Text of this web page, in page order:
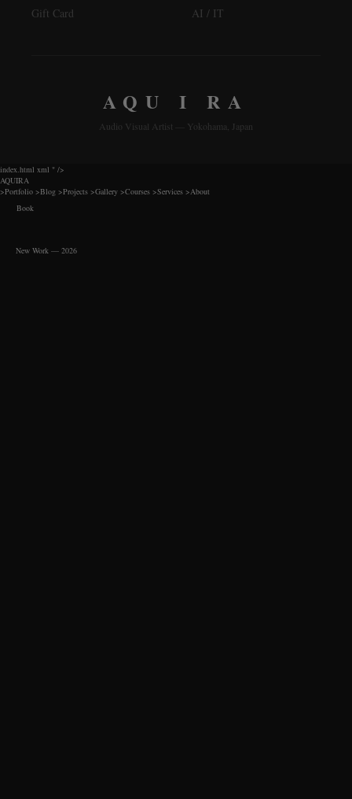
Gift Card
AI / IT
AQU I RA
Audio Visual Artist — Yokohama, Japan
index.html xml " />
AQUIRA
>Portfolio >Blog >Projects >Gallery >Courses >Services >About
Book
New Work — 2026